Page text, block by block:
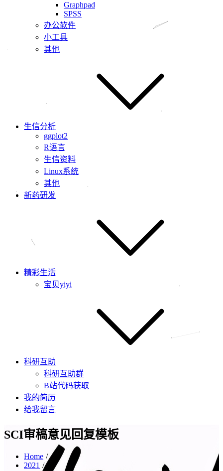
Graphpad
SPSS
办公软件
小工具
其他
生信分析
ggplot2
R语言
生信资料
Linux系统
其他
新药研发
精彩生活
宝贝yiyi
科研互助
科研互助群
B站代码获取
我的简历
给我留言
SCI审稿意见回复模板
Home
2021